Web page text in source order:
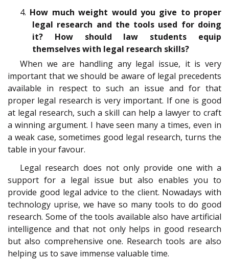
4. How much weight would you give to proper
legal research and the tools used for doing
it? How should law students equip
themselves with legal research skills?
When we are handling any legal issue, it is very
important that we should be aware of legal precedents
available in respect to such an issue and for that
proper legal research is very important. If one is good
at legal research, such a skill can help a lawyer to craft
a winning argument. I have seen many a times, even in
a weak case, sometimes good legal research, turns the
table in your favour.
Legal research does not only provide one with a
support for a legal issue but also enables you to
provide good legal advice to the client. Nowadays with
technology uprise, we have so many tools to do good
research. Some of the tools available also have artificial
intelligence and that not only helps in good research
but also comprehensive one. Research tools are also
helping us to save immense valuable time.